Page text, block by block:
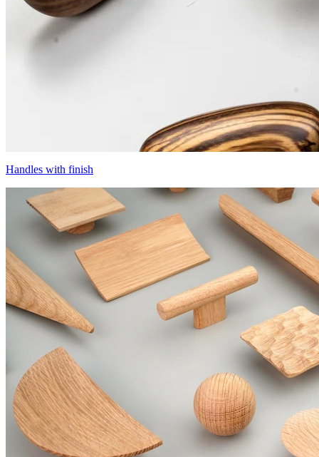
Handles with finish